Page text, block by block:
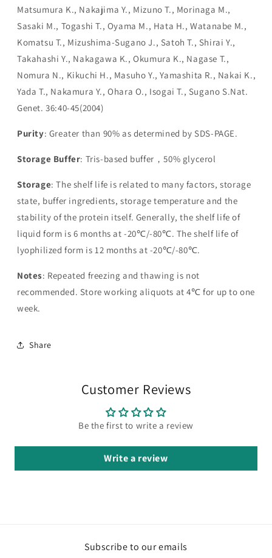
Matsumura K., Nakajima Y., Mizuno T., Morinaga M.,
Sasaki M., Togashi T., Oyama M., Hata H., Watanabe M.,
Komatsu T., Mizushima-Sugano J., Satoh T., Shirai Y.,
Takahashi Y., Nakagawa K., Okumura K., Nagase T.,
Nomura N., Kikuchi H., Masuho Y., Yamashita R., Nakai K.,
Yada T., Nakamura Y., Ohara O., Isogai T., Sugano S.Nat.
Genet. 36:40-45(2004)
Purity: Greater than 90% as determined by SDS-PAGE.
Storage Buffer: Tris-based buffer，50% glycerol
Storage: The shelf life is related to many factors, storage
state, buffer ingredients, storage temperature and the
stability of the protein itself. Generally, the shelf life of
liquid form is 6 months at -20℃/-80℃. The shelf life of
lyophilized form is 12 months at -20℃/-80℃.
Notes: Repeated freezing and thawing is not
recommended. Store working aliquots at 4℃ for up to one
week.
Share
Customer Reviews
Be the first to write a review
Write a review
Subscribe to our emails